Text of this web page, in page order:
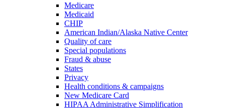
Medicare
Medicaid
CHIP
American Indian/Alaska Native Center
Quality of care
Special populations
Fraud & abuse
States
Privacy
Health conditions & campaigns
New Medicare Card
HIPAA Administrative Simplification